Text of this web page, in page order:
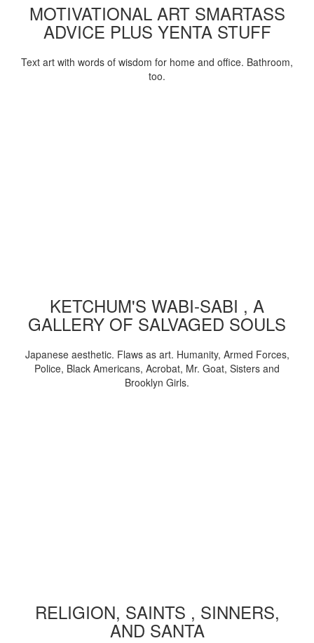
MOTIVATIONAL ART SMARTASS
ADVICE PLUS YENTA STUFF
Text art with words of wisdom for home and office. Bathroom,
too.
KETCHUM'S WABI-SABI , A
GALLERY OF SALVAGED SOULS
Japanese aesthetic. Flaws as art. Humanity, Armed Forces,
Police, Black Americans, Acrobat, Mr. Goat, Sisters and
Brooklyn Girls.
RELIGION, SAINTS , SINNERS,
AND SANTA